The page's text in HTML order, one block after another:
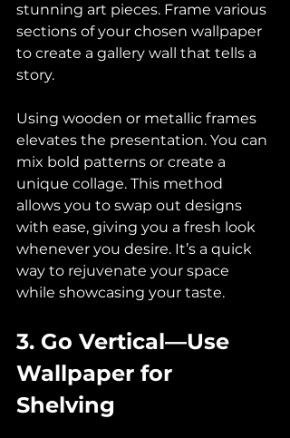
stunning art pieces. Frame various
sections of your chosen wallpaper
to create a gallery wall that tells a
story.
Using wooden or metallic frames
elevates the presentation. You can
mix bold patterns or create a
unique collage. This method
allows you to swap out designs
with ease, giving you a fresh look
whenever you desire. It’s a quick
way to rejuvenate your space
while showcasing your taste.
3. Go Vertical—Use
Wallpaper for
Shelving